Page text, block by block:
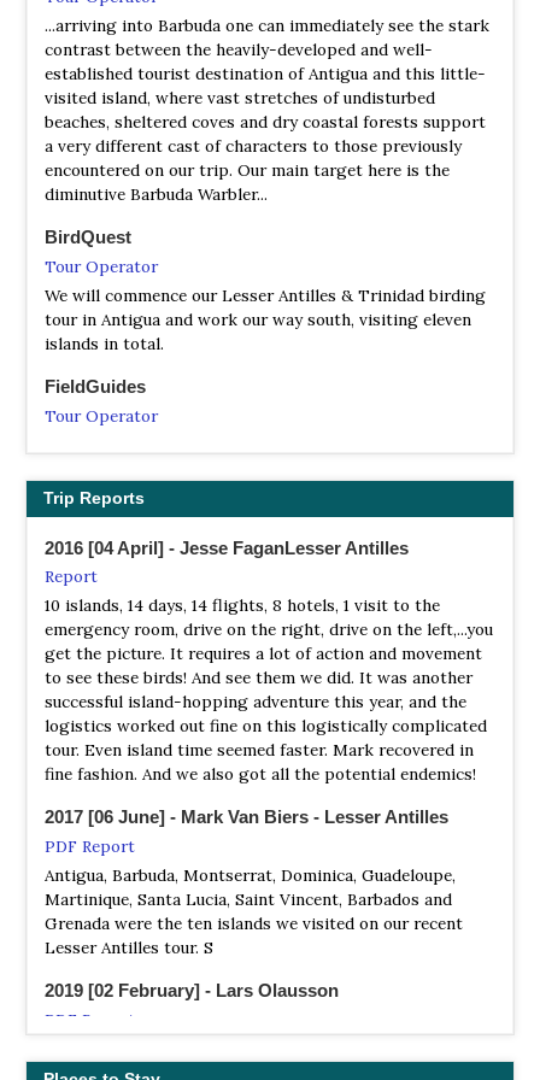
...arriving into Barbuda one can immediately see the stark
contrast between the heavily-developed and well-
established tourist destination of Antigua and this little-
visited island, where vast stretches of undisturbed
beaches, sheltered coves and dry coastal forests support
a very different cast of characters to those previously
encountered on our trip. Our main target here is the
diminutive Barbuda Warbler...
BirdQuest
Tour Operator
We will commence our Lesser Antilles & Trinidad birding
tour in Antigua and work our way south, visiting eleven
islands in total.
FieldGuides
Tour Operator
Barbuda.
Tour Operator
Search for over thirty endemic bird species found only in
the Lesser Antilles, including Barbuda Warbler, Grey
Trembler, Purple-throated Carib, and Montserrat Oriole
Pelican Safari Tours
Local Tour
Antigua is home to many vibrant, colorful birds. On this
local tour, we will enjoy a day of bird watching around the
Tour Operator
Lesser Antilles - Pearls of the Caribbean
Sunrise Birding
Antigua, Barbados, Barbuda, Dominica, Grenada,
Guadeloupe, Martinique, Montserrat, St. Lucia and St.
Vincent
Trip Reports
2016 [04 April] - Jesse FaganLesser Antilles
Report
10 islands, 14 days, 14 flights, 8 hotels, 1 visit to the
emergency room, drive on the right, drive on the left,...you
get the picture. It requires a lot of action and movement
to see these birds! And see them we did. It was another
successful island-hopping adventure this year, and the
logistics worked out fine on this logistically complicated
tour. Even island time seemed faster. Mark recovered in
fine fashion. And we also got all the potential endemics!
2017 [06 June] - Mark Van Biers - Lesser Antilles
PDF Report
Antigua, Barbuda, Montserrat, Dominica, Guadeloupe,
Martinique, Santa Lucia, Saint Vincent, Barbados and
Grenada were the ten islands we visited on our recent
Lesser Antilles tour. S
2019 [02 February] - Lars Olausson
PDF Report
Antigua and Barbuda on a 5-night stay in combination